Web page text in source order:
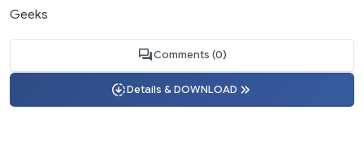
Geeks
Comments (0)
Details & DOWNLOAD